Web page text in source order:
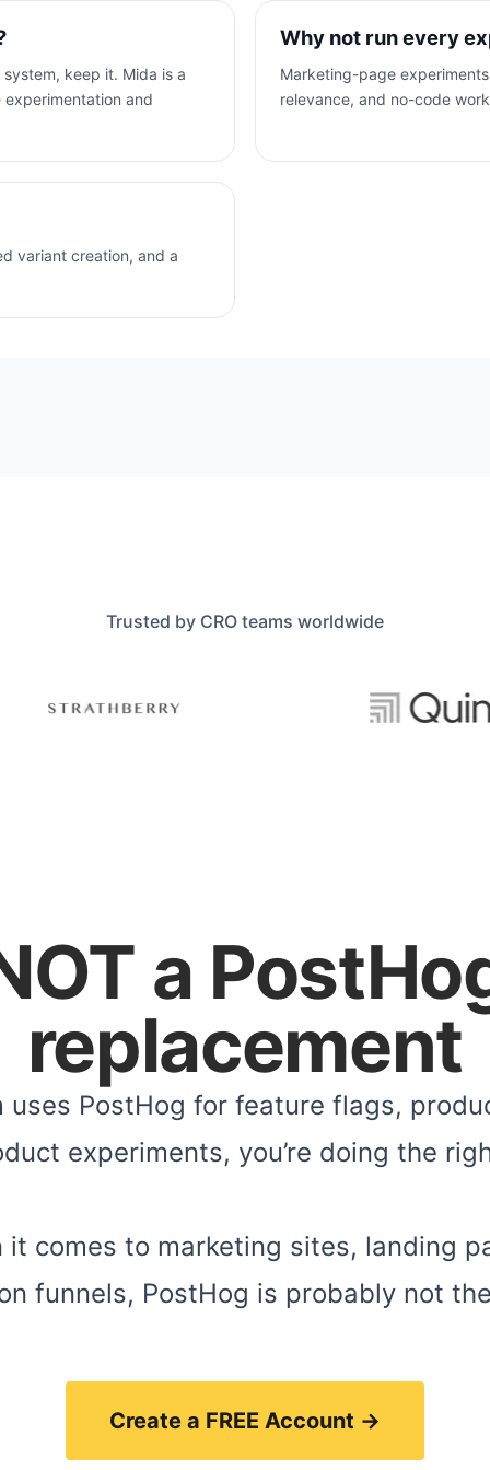
keep it. Mida is a
and
Why not run every
Marketing-page
relevance, and no-code
variant creation, and a
Trusted by CRO teams worldwide
a
replacement
uses PostHog for feature flags,
experiments, you’re doing the
it comes to marketing sites, landing
funnels, PostHog is probably not
Create a FREE Account →